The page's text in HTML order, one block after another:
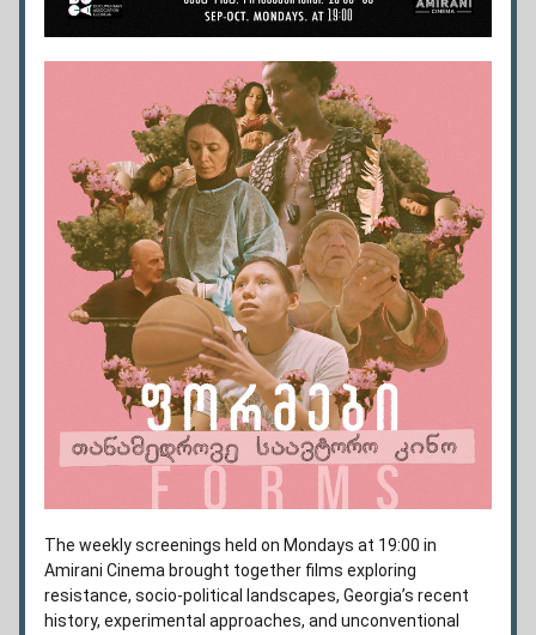
The weekly screenings held on Mondays at 19:00 in
Amirani Cinema brought together films exploring
resistance, socio-political landscapes, Georgia’s recent
history, experimental approaches, and unconventional